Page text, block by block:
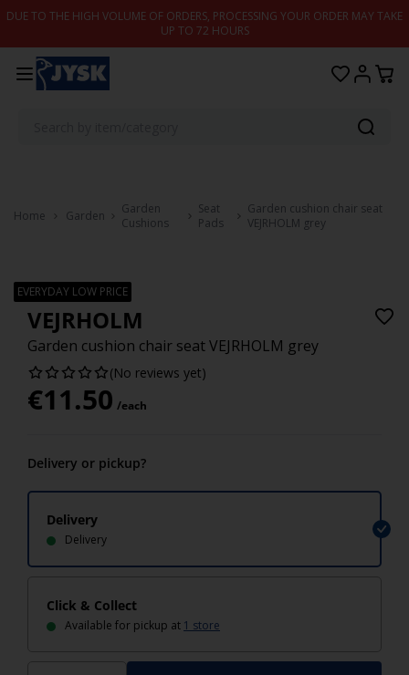
Skip to content
DUE TO THE HIGH VOLUME OF ORDERS, PROCESSING YOUR ORDER MAY TAKE
UP TO 72 HOURS
Home Garden
Garden
Cushions
Seat
Pads
Garden cushion chair seat
VEJRHOLM grey
VEJRHOLM
Garden cushion chair seat VEJRHOLM grey
(No reviews yet)
€11.50 /each
Delivery or pickup?
Delivery
Delivery
Click & Collect
Available for pickup at 1 store
EVERYDAY LOW PRICE